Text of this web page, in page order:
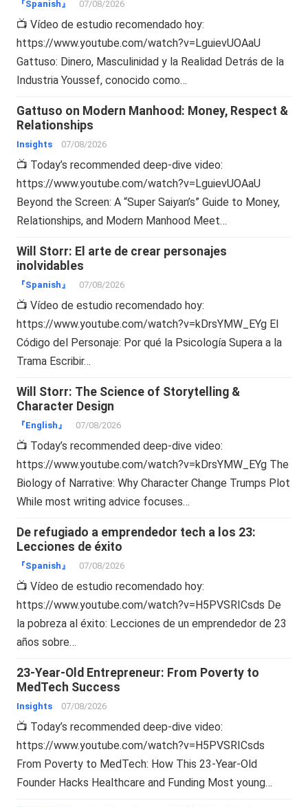
『Spanish』 07/08/2026
📺 Vídeo de estudio recomendado hoy:
https://www.youtube.com/watch?v=LguievUOAaU
Gattuso: Dinero, Masculinidad y la Realidad Detrás de la
Industria Youssef, conocido como…
Gattuso on Modern Manhood: Money, Respect &
Relationships
Insights 07/08/2026
📺 Today’s recommended deep-dive video:
https://www.youtube.com/watch?v=LguievUOAaU
Beyond the Screen: A “Super Saiyan’s” Guide to Money,
Relationships, and Modern Manhood Meet…
Will Storr: El arte de crear personajes
inolvidables
『Spanish』 07/08/2026
📺 Vídeo de estudio recomendado hoy:
https://www.youtube.com/watch?v=kDrsYMW_EYg El
Código del Personaje: Por qué la Psicología Supera a la
Trama Escribir…
Will Storr: The Science of Storytelling &
Character Design
『English』 07/08/2026
📺 Today’s recommended deep-dive video:
https://www.youtube.com/watch?v=kDrsYMW_EYg The
Biology of Narrative: Why Character Change Trumps Plot
While most writing advice focuses…
De refugiado a emprendedor tech a los 23:
Lecciones de éxito
『Spanish』 07/08/2026
📺 Vídeo de estudio recomendado hoy:
https://www.youtube.com/watch?v=H5PVSRICsds De
la pobreza al éxito: Lecciones de un emprendedor de 23
años sobre…
23-Year-Old Entrepreneur: From Poverty to
MedTech Success
Insights 07/08/2026
📺 Today’s recommended deep-dive video:
https://www.youtube.com/watch?v=H5PVSRICsds
From Poverty to MedTech: How This 23-Year-Old
Founder Hacks Healthcare and Funding Most young…